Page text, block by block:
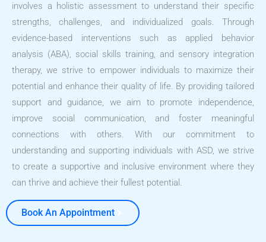
involves a holistic assessment to understand their specific
strengths, challenges, and individualized goals. Through
evidence-based interventions such as applied behavior
analysis (ABA), social skills training, and sensory integration
therapy, we strive to empower individuals to maximize their
potential and enhance their quality of life. By providing tailored
support and guidance, we aim to promote independence,
improve social communication, and foster meaningful
connections with others. With our commitment to
understanding and supporting individuals with ASD, we strive
to create a supportive and inclusive environment where they
can thrive and achieve their fullest potential.
Book An Appointment